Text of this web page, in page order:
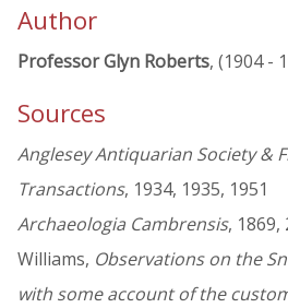
Author
Professor Glyn Roberts, (1904 -
Sources
Anglesey Antiquarian Society &
Transactions, 1934, 1935, 1951
Archaeologia Cambrensis, 1869,
Williams, Observations on the
with some account of the